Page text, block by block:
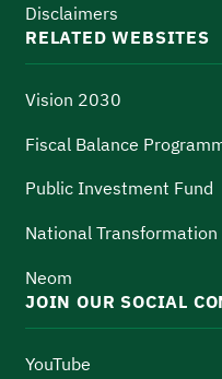
Disclaimers
RELATED WEBSITES
Vision 2030
Fiscal Balance
Public Investment Fund
National Transformation
Neom
JOIN OUR SOCIAL
YouTube